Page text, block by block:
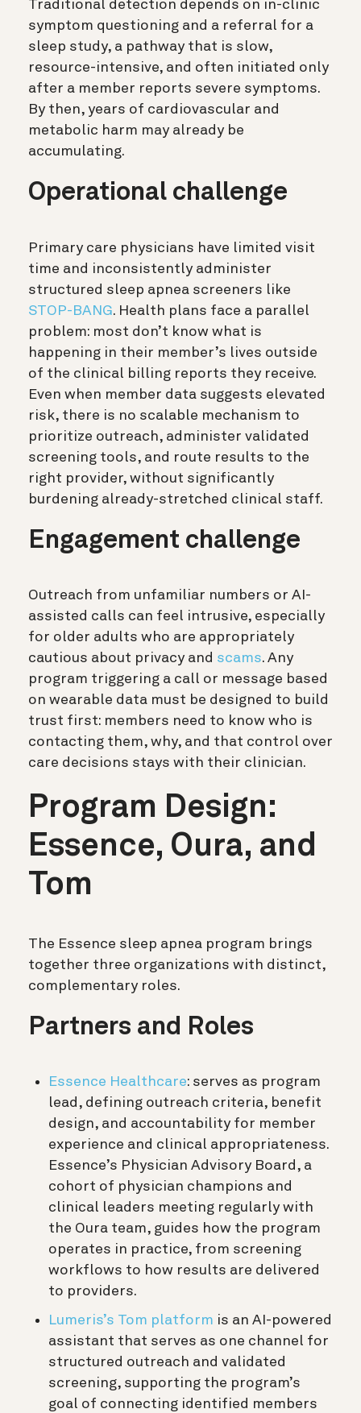
Traditional detection depends on in-clinic
symptom questioning and a referral for a
sleep study, a pathway that is slow,
resource-intensive, and often initiated only
after a member reports severe symptoms.
By then, years of cardiovascular and
metabolic harm may already be
accumulating.
Operational challenge
Primary care physicians have limited visit
time and inconsistently administer
structured sleep apnea screeners like
STOP-BANG. Health plans face a parallel
problem: most don’t know what is
happening in their member’s lives outside
of the clinical billing reports they receive.
Even when member data suggests elevated
risk, there is no scalable mechanism to
prioritize outreach, administer validated
screening tools, and route results to the
right provider, without significantly
burdening already-stretched clinical staff.
Engagement challenge
Outreach from unfamiliar numbers or AI-
assisted calls can feel intrusive, especially
for older adults who are appropriately
cautious about privacy and scams. Any
program triggering a call or message based
on wearable data must be designed to build
trust first: members need to know who is
contacting them, why, and that control over
care decisions stays with their clinician.
Program Design:
Essence, Oura, and
Tom
The Essence sleep apnea program brings
together three organizations with distinct,
complementary roles.
Partners and Roles
Essence Healthcare: serves as program
lead, defining outreach criteria, benefit
design, and accountability for member
experience and clinical appropriateness.
Essence’s Physician Advisory Board, a
cohort of physician champions and
clinical leaders meeting regularly with
the Oura team, guides how the program
operates in practice, from screening
workflows to how results are delivered
to providers.
Lumeris’s Tom platform is an AI-powered
assistant that serves as one channel for
structured outreach and validated
screening, supporting the program’s
goal of connecting identified members